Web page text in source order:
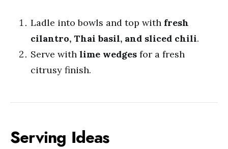
Ladle into bowls and top with fresh
cilantro, Thai basil, and sliced chili.
Serve with lime wedges for a fresh
citrusy finish.
Serving Ideas